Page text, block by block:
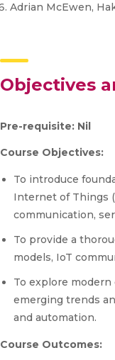
Adrian McEwen,
Objectives
Pre-requisite: Nil
Course Objectives:
To introduce
Internet of Things
communication,
To provide a
models, IoT
To explore modern
emerging trends
and automation.
Course Outcomes: